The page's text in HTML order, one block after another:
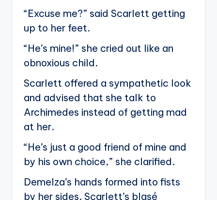
“Excuse me?” said Scarlett getting
up to her feet.
“He’s mine!” she cried out like an
obnoxious child.
Scarlett offered a sympathetic look
and advised that she talk to
Archimedes instead of getting mad
at her.
“He’s just a good friend of mine and
by his own choice,” she clarified.
Demelza’s hands formed into fists
by her sides. Scarlett’s blasé